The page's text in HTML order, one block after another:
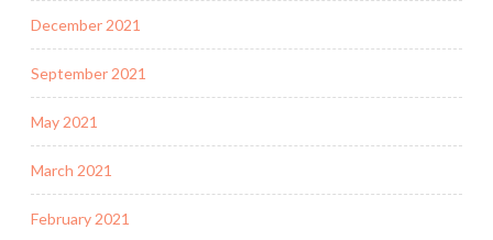
December 2021
September 2021
May 2021
March 2021
February 2021